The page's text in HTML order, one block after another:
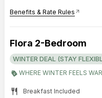
Benefits & Rate Rules arrow_outward
Flora 2-Bedroom
WINTER DEAL (STAY
WHERE WINTER FEELS
restaurant Breakfast Included